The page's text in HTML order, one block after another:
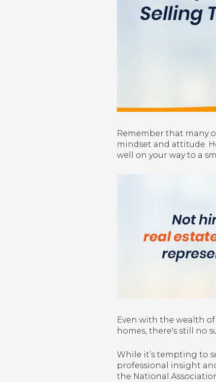
Remember that many
mindset and attitude.
well on your way to a
Even with the wealth
homes, there's still no
While it’s tempting to
professional insight
the National